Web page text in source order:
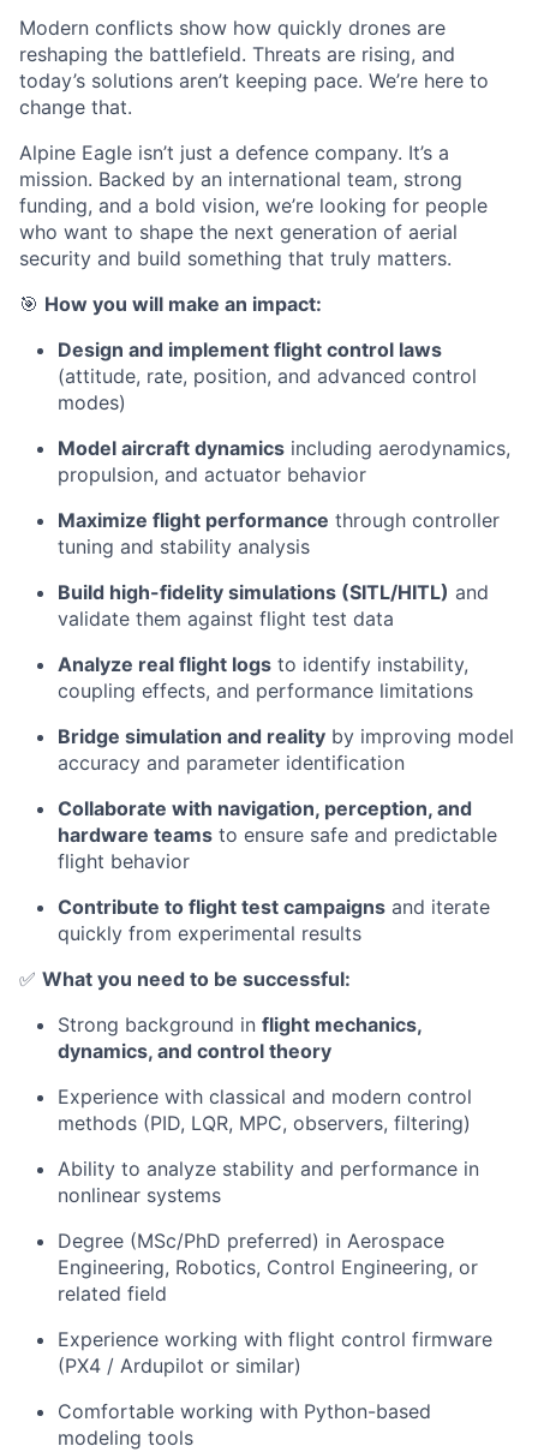
Modern conflicts show how quickly drones are
reshaping the battlefield. Threats are rising, and
today’s solutions aren’t keeping pace. We’re here to
change that.
Alpine Eagle isn’t just a defence company. It’s a
mission. Backed by an international team, strong
funding, and a bold vision, we’re looking for people
who want to shape the next generation of aerial
security and build something that truly matters.
🎯 How you will make an impact:
Design and implement flight control laws
(attitude, rate, position, and advanced control
modes)
Model aircraft dynamics including aerodynamics,
propulsion, and actuator behavior
Maximize flight performance through controller
tuning and stability analysis
Build high-fidelity simulations (SITL/HITL) and
validate them against flight test data
Analyze real flight logs to identify instability,
coupling effects, and performance limitations
Bridge simulation and reality by improving model
accuracy and parameter identification
Collaborate with navigation, perception, and
hardware teams to ensure safe and predictable
flight behavior
Contribute to flight test campaigns and iterate
quickly from experimental results
✅ What you need to be successful:
Strong background in flight mechanics,
dynamics, and control theory
Experience with classical and modern control
methods (PID, LQR, MPC, observers, filtering)
Ability to analyze stability and performance in
nonlinear systems
Degree (MSc/PhD preferred) in Aerospace
Engineering, Robotics, Control Engineering, or
related field
Experience working with flight control firmware
(PX4 / Ardupilot or similar)
Comfortable working with Python-based
modeling tools